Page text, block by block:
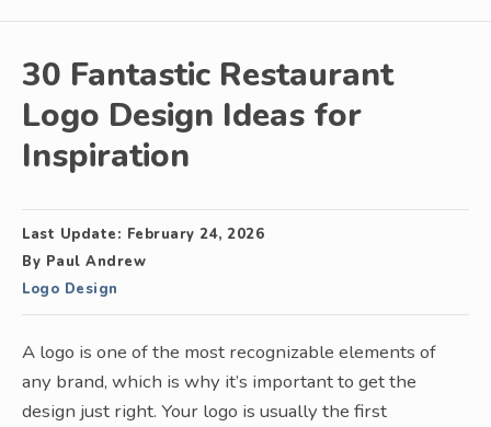
30 Fantastic Restaurant
Logo Design Ideas for
Inspiration
Last Update: February 24, 2026
By Paul Andrew
Logo Design
A logo is one of the most recognizable elements of
any brand, which is why it’s important to get the
design just right. Your logo is usually the first